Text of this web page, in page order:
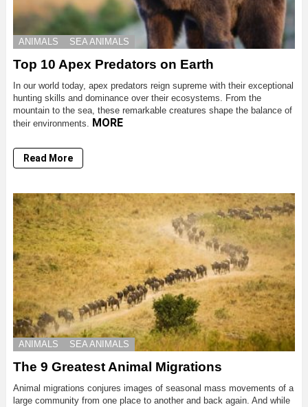
ANIMALS SEA ANIMALS
Top 10 Apex Predators on Earth
In our world today, apex predators reign supreme with their exceptional
hunting skills and dominance over their ecosystems. From the
mountain to the sea, these remarkable creatures shape the balance of
their environments. MORE
Read More
ANIMALS SEA ANIMALS
The 9 Greatest Animal Migrations
Animal migrations conjures images of seasonal mass movements of a
large community from one place to another and back again. And while